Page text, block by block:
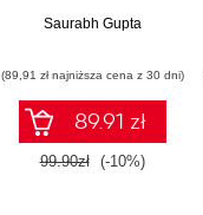
Saurabh Gupta
(89,91 zł najniższa cena z 30 dni)
89.91 zł
99.90zł (-10%)